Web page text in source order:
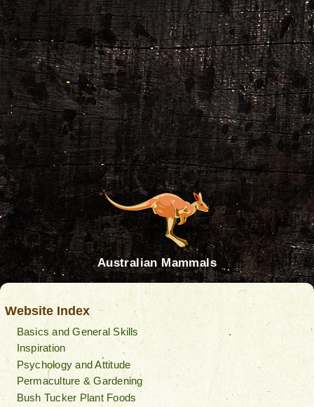
Australian Mammals
Website Index
Basics and General Skills
Inspiration
Psychology and Attitude
Permaculture & Gardening
Bush Tucker Plant Foods